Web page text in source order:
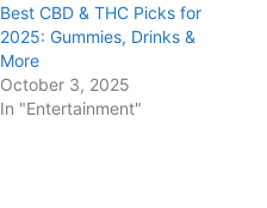
Best CBD & THC Picks for
2025: Gummies, Drinks &
More
October 3, 2025
In "Entertainment"